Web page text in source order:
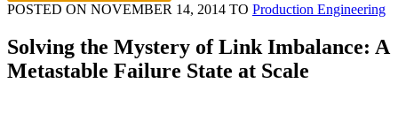
POSTED ON NOVEMBER 14, 2014 TO Production Engineering
Solving the Mystery of Link Imbalance: A
Metastable Failure State at Scale